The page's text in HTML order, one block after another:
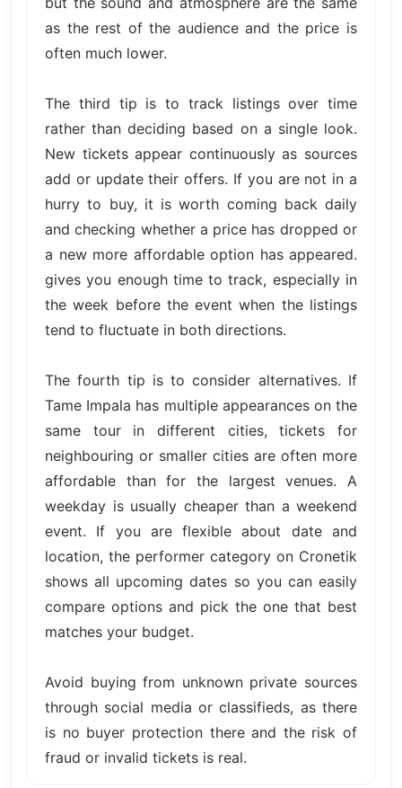
as the rest of the audience and the price is
often much lower.
The third tip is to track listings over time
rather than deciding based on a single look.
New tickets appear continuously as sources
add or update their offers. If you are not in a
hurry to buy, it is worth coming back daily
and checking whether a price has dropped or
a new more affordable option has appeared.
gives you enough time to track, especially in
the week before the event when the listings
tend to fluctuate in both directions.
The fourth tip is to consider alternatives. If
Tame Impala has multiple appearances on the
same tour in different cities, tickets for
neighbouring or smaller cities are often more
affordable than for the largest venues. A
weekday is usually cheaper than a weekend
event. If you are flexible about date and
location, the performer category on Cronetik
shows all upcoming dates so you can easily
compare options and pick the one that best
matches your budget.
Avoid buying from unknown private sources
through social media or classifieds, as there
is no buyer protection there and the risk of
fraud or invalid tickets is real.